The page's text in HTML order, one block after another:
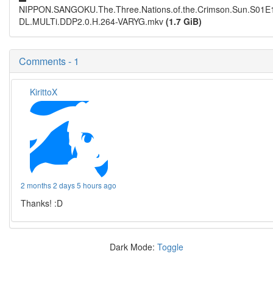
DL.MULTi.DDP2.0.H.264-VARYG.mkv (1.7 GiB)
Comments - 1
KirittoX
2 months 2 days 5 hours ago
Thanks! :D
Dark Mode: Toggle